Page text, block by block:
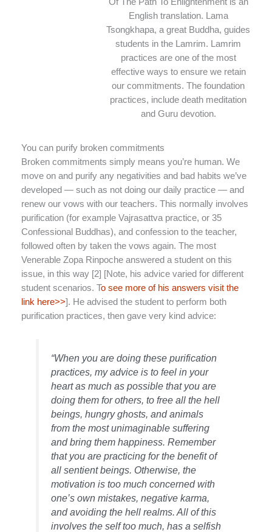
English translation. Lama
Tsongkhapa, a great Buddha, guides
students in the Lamrim. Lamrim
practices are one of the most
effective ways to ensure we retain
our commitments. The foundation
practices, include death meditation
and Guru devotion.
You can purify broken commitments
Broken commitments simply means you’re human. We
move on and purify any negativities and bad habits we’ve
developed — such as not doing our daily practice — and
renew our vows with our teachers. This normally involves
purification (for example Vajrasattva practice, or 35
Confessional Buddhas), and confession to the teacher,
followed often by taken the vows again. The most
Venerable Zopa Rinpoche answered a student on this
issue, in this way [2] [Note, his advice varied for different
student scenarios. To see more of his answers visit the
link here>>]. He advised the student to perform both
purification practices, then gave very kind advice:
“When you are doing these purification
practices, my advice is to feel in your
heart as much as possible that you are
doing them for others, to free all the hell
beings, hungry ghosts, and animals
from the most unimaginable suffering
and bring them happiness. Remember
that you are practicing for the benefit of
all sentient beings. Otherwise, the
motivation is too much concerned with
one’s own mistakes, negative karma,
and avoiding the hell realms. All of this
involves the self too much, has a selfish